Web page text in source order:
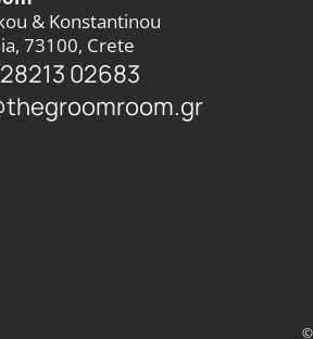
& Konstantinou
73100, Crete
02683
©